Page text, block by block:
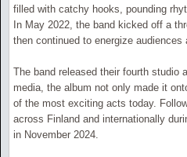
filled with catchy hooks, pounding
In May 2022, the band kicked off a
then continued to energize
The band released their fourth studio
media, the album not only made it
of the most exciting acts today.
across Finland and internationally
in November 2024.